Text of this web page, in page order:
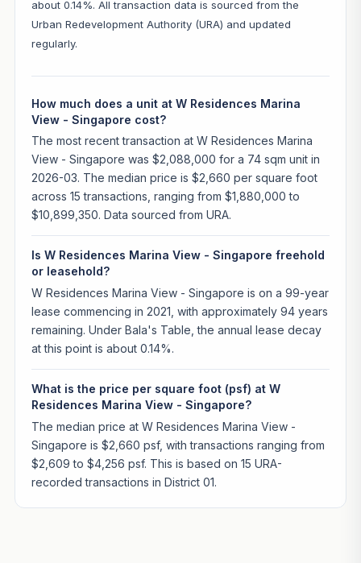
about 0.14%. All transaction data is sourced from the
Urban Redevelopment Authority (URA) and updated
regularly.
How much does a unit at W Residences Marina
View - Singapore cost?
The most recent transaction at W Residences Marina
View - Singapore was $2,088,000 for a 74 sqm unit in
2026-03. The median price is $2,660 per square foot
across 15 transactions, ranging from $1,880,000 to
$10,899,350. Data sourced from URA.
Is W Residences Marina View - Singapore freehold
or leasehold?
W Residences Marina View - Singapore is on a 99-year
lease commencing in 2021, with approximately 94 years
remaining. Under Bala's Table, the annual lease decay
at this point is about 0.14%.
What is the price per square foot (psf) at W
Residences Marina View - Singapore?
The median price at W Residences Marina View -
Singapore is $2,660 psf, with transactions ranging from
$2,609 to $4,256 psf. This is based on 15 URA-
recorded transactions in District 01.